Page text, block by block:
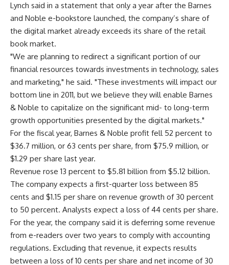
Lynch said in a statement that only a year after the Barnes
and Noble e-bookstore launched, the company’s share of
the digital market already exceeds its share of the retail
book market.
"We are planning to redirect a significant portion of our
financial resources towards investments in technology, sales
and marketing," he said. "These investments will impact our
bottom line in 2011, but we believe they will enable Barnes
& Noble to capitalize on the significant mid- to long-term
growth opportunities presented by the digital markets."
For the fiscal year, Barnes & Noble profit fell 52 percent to
$36.7 million, or 63 cents per share, from $75.9 million, or
$1.29 per share last year.
Revenue rose 13 percent to $5.81 billion from $5.12 billion.
The company expects a first-quarter loss between 85
cents and $1.15 per share on revenue growth of 30 percent
to 50 percent. Analysts expect a loss of 44 cents per share.
For the year, the company said it is deferring some revenue
from e-readers over two years to comply with accounting
regulations. Excluding that revenue, it expects results
between a loss of 10 cents per share and net income of 30